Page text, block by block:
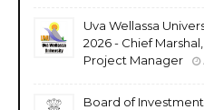
Uva Wellassa
2026 - Chief
Project Manager
Board of